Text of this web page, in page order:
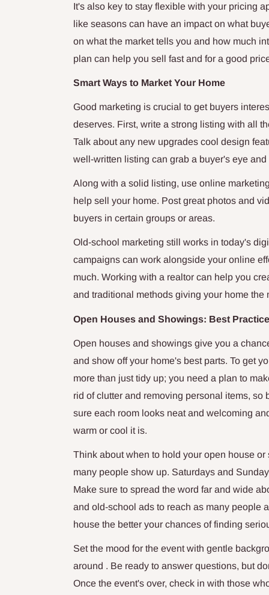
It's also key to stay flexible with your pricing
like seasons can have an impact on what
on what the market tells you and how much
plan can help you sell fast and for a good
Smart Ways to Market Your Home
Good marketing is crucial to get buyers
deserves. First, write a strong listing with all
Talk about any new upgrades cool design
well-written listing can grab a buyer's eye
Along with a solid listing, use online
help sell your home. Post great photos and
buyers in certain groups or areas.
Old-school marketing still works in today's
campaigns can work alongside your online
much. Working with a realtor can help you
and traditional methods giving your home the
Open Houses and Showings: Best
Open houses and showings give you a
and show off your home's best parts. To get
more than just tidy up; you need a plan to
rid of clutter and removing personal items,
sure each room looks neat and welcoming
warm or cool it is.
Think about when to hold your open house
many people show up. Saturdays and
Make sure to spread the word far and wide
and old-school ads to reach as many people
house the better your chances of finding
Set the mood for the event with gentle
around . Be ready to answer questions, but
Once the event's over, check in with those